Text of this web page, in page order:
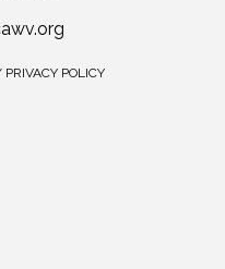
POLICY